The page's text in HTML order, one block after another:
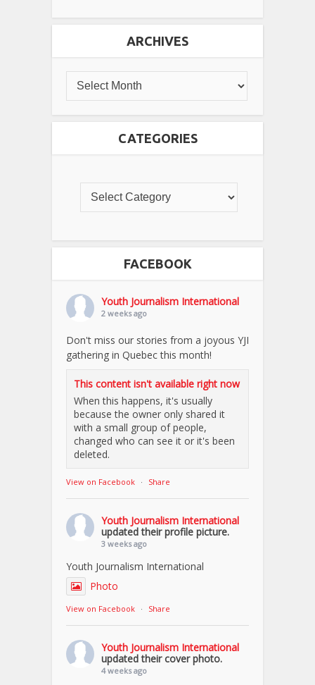
ARCHIVES
CATEGORIES
FACEBOOK
Youth Journalism International
2 weeks ago
Don't miss our stories from a joyous YJI
gathering in Quebec this month!
This content isn't available right now
When this happens, it's usually
because the owner only shared it
with a small group of people,
changed who can see it or it's been
deleted.
View on Facebook · Share
Youth Journalism International
updated their profile picture.
3 weeks ago
Youth Journalism International
Photo
View on Facebook · Share
Youth Journalism International
updated their cover photo.
4 weeks ago